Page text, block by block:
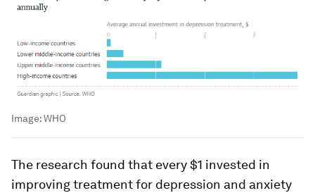
Image:WHO
The research found that every $1 invested in
improving treatment for depression and anxiety